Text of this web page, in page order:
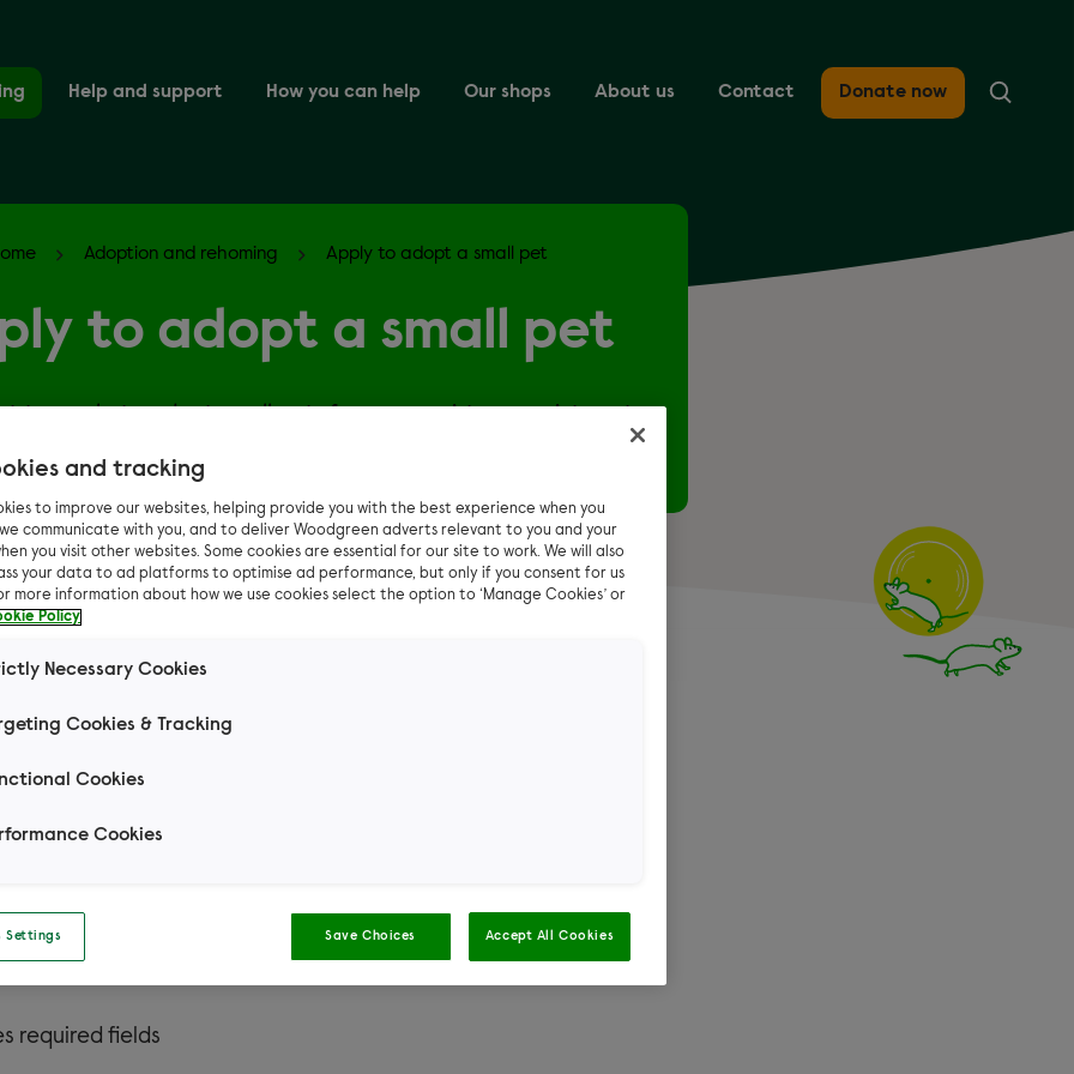
Help and support How you can help Our shops About us Contact Donate now
Adoption and rehoming Apply to adopt a small pet
to adopt a small pet
Ready to adopt a small pet?
about our small pet adoption process, please visit ourFAQs
page.
required fields
and tracking
to improve our websites, helping provide you with the best experience when you
communicate with you, and to deliver Woodgreen adverts relevant to you and your
you visit other websites. Some cookies are essential for our site to work. We will also
your data to ad platforms to optimise ad performance, but only if you consent for us
more information about how we use cookies select the option to ‘Manage Cookies’ or
Policy
Necessary Cookies
Cookies & Tracking
Cookies
Cookies
Settings Save Choices Accept All Cookies